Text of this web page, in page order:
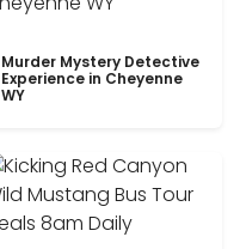
Murder Mystery Detective
Experience in Cheyenne
WY